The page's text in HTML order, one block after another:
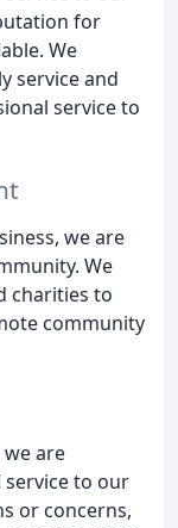
for
We
service and
service to
we are
We
charities to
community
we are
to our
or concerns,